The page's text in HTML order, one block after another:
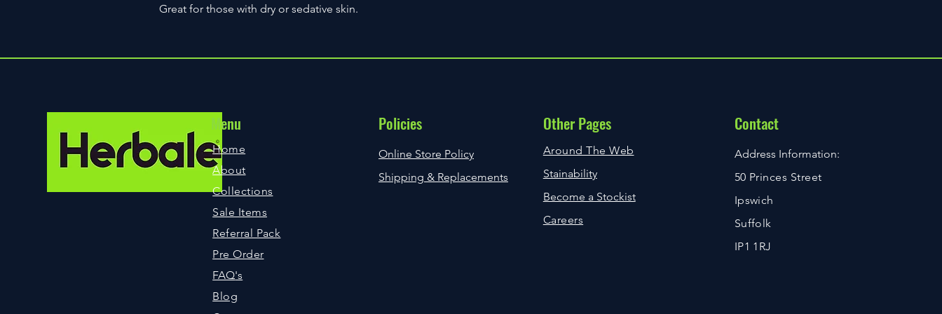
Great for those with dry or sedative skin.
Please use the Contact page to raise an Item Issue
been raised and we appreciate your patience while we
try to resolve the issue as quickly as we can.
either collect from your local Royal Mail depot or re-
displayed during the checkout process.
Menu
©
Home
About
Collections
Sale Items
Referral Pack
Pre Order
FAQ's
Blog
Policies
Online Store Policy
Shipping & Replacements
Other Pages
Around The Web
Stainability
Become a Stockist
Careers
Contact
Address Information:
50 Princes Street
Ipswich
Suffolk
IP1 1RJ